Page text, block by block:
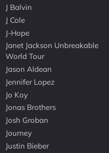
J Balvin
J Cole
J-Hope
Janet Jackson Unbreakable
World Tour
Jason Aldean
Jennifer Lopez
Jo Koy
Jonas Brothers
Josh Groban
Journey
Justin Bieber